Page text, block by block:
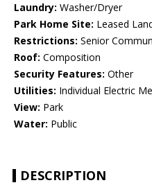
Laundry: Washer/Dryer
Park Home Site: Leased
Restrictions: Senior
Roof: Composition
Security Features: Other
Utilities: Individual Electric
View: Park
Water: Public
DESCRIPTION